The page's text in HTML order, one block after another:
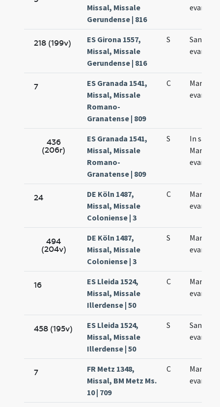
Missal, Missale
Gerundense | 816
218 (199v)
ES Girona 1557,
Missal, Missale
Gerundense | 816
S
Sancti
7
ES Granada 1541,
Missal, Missale
Romano-
Granatense | 809
C
Marci
436
(206r)
ES Granada 1541,
Missal, Missale
Romano-
Granatense | 809
S
In sancti
Marci
24
DE Köln 1487,
Missal, Missale
Coloniense | 3
C
Marci
494
(204v)
DE Köln 1487,
Missal, Missale
Coloniense | 3
S
Marci
16
ES Lleida 1524,
Missal, Missale
Illerdense | 50
C
Marci
458 (195v)
ES Lleida 1524,
Missal, Missale
Illerdense | 50
S
Sancti
7
FR Metz 1348,
Missal, BM Metz Ms.
10 | 709
C
Marci